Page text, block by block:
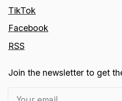
TikTok
Facebook
RSS
Join the newsletter to get